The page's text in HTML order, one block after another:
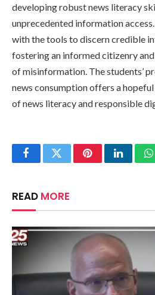
developing robust news literacy
unprecedented information
with the tools to discern credible
fostering an informed citizenry
of misinformation. The students’
news consumption offers a
of news literacy and responsible
FacebookTwitterPinterest
READ MORE